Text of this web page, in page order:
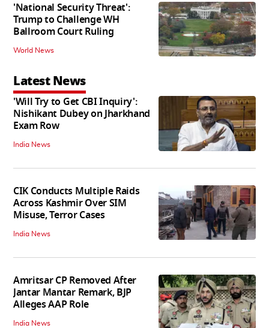
'National Security Threat':
Trump to Challenge WH
Ballroom Court Ruling
World News
Latest News
'Will Try to Get CBI Inquiry':
Nishikant Dubey on Jharkhand
Exam Row
India News
CIK Conducts Multiple Raids
Across Kashmir Over SIM
Misuse, Terror Cases
India News
Amritsar CP Removed After
Jantar Mantar Remark, BJP
Alleges AAP Role
India News